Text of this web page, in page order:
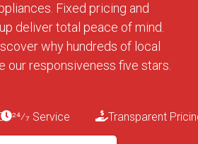
Fixed pricing and
deliver total peace of mind.
why hundreds of local
our responsiveness five stars.
24⁄7 Service Transparent